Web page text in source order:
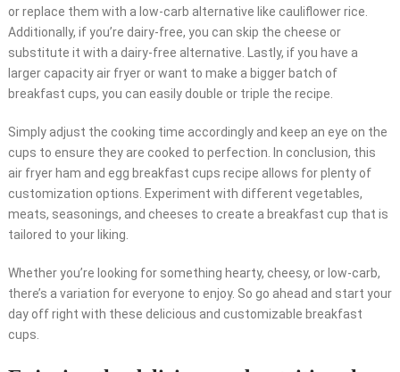
or replace them with a low-carb alternative like cauliflower rice.
Additionally, if you’re dairy-free, you can skip the cheese or
substitute it with a dairy-free alternative. Lastly, if you have a
larger capacity air fryer or want to make a bigger batch of
breakfast cups, you can easily double or triple the recipe.
Simply adjust the cooking time accordingly and keep an eye on the
cups to ensure they are cooked to perfection. In conclusion, this
air fryer ham and egg breakfast cups recipe allows for plenty of
customization options. Experiment with different vegetables,
meats, seasonings, and cheeses to create a breakfast cup that is
tailored to your liking.
Whether you’re looking for something hearty, cheesy, or low-carb,
there’s a variation for everyone to enjoy. So go ahead and start your
day off right with these delicious and customizable breakfast
cups.